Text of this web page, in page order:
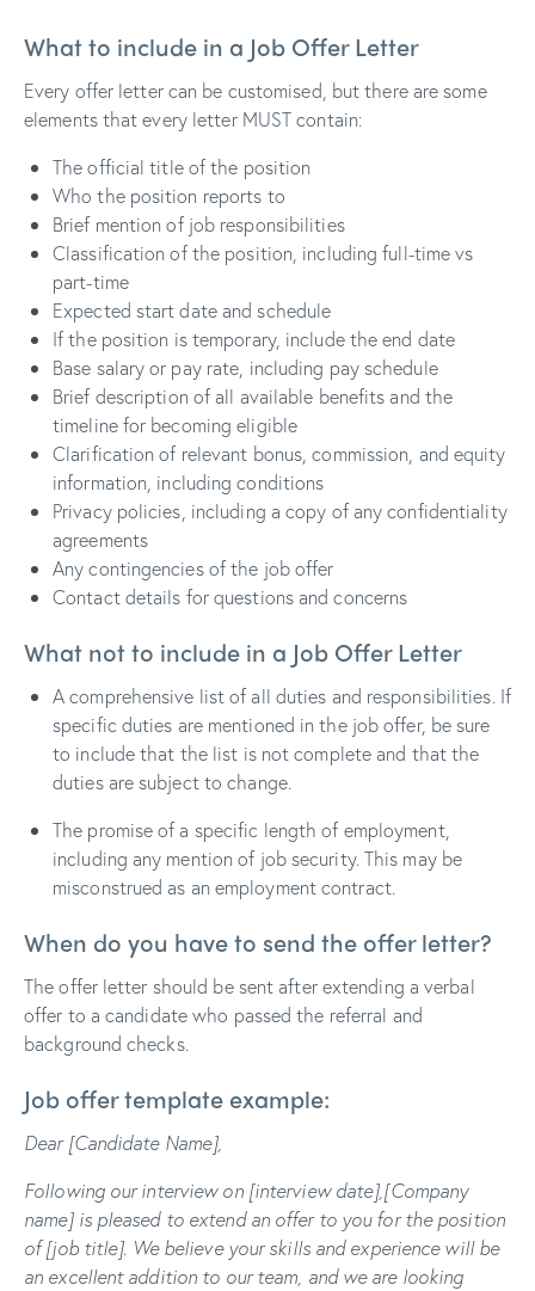
What to include in a Job Offer Letter
Every offer letter can be customised, but there are some
elements that every letter MUST contain:
The official title of the position
Who the position reports to
Brief mention of job responsibilities
Classification of the position, including full-time vs
part-time
Expected start date and schedule
If the position is temporary, include the end date
Base salary or pay rate, including pay schedule
Brief description of all available benefits and the
timeline for becoming eligible
Clarification of relevant bonus, commission, and equity
information, including conditions
Privacy policies, including a copy of any confidentiality
agreements
Any contingencies of the job offer
Contact details for questions and concerns
What not to include in a Job Offer Letter
A comprehensive list of all duties and responsibilities. If
specific duties are mentioned in the job offer, be sure
to include that the list is not complete and that the
duties are subject to change.
The promise of a specific length of employment,
including any mention of job security. This may be
misconstrued as an employment contract.
When do you have to send the offer letter?
The offer letter should be sent after extending a verbal
offer to a candidate who passed the referral and
background checks.
Job offer template example:
Dear [Candidate Name],
Following our interview on [interview date],[Company
name] is pleased to extend an offer to you for the position
of [job title]. We believe your skills and experience will be
an excellent addition to our team, and we are looking